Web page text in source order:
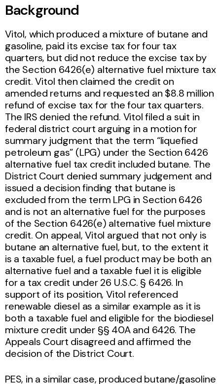
Background
Vitol, which produced a mixture of butane and
gasoline, paid its excise tax for four tax
quarters, but did not reduce the excise tax by
the Section 6426(e) alternative fuel mixture tax
credit. Vitol then claimed the credit on
amended returns and requested an $8.8 million
refund of excise tax for the four tax quarters.
The IRS denied the refund. Vitol filed a suit in
federal district court arguing in a motion for
summary judgment that the term “liquefied
petroleum gas” (LPG) under the Section 6426
alternative fuel tax credit included butane. The
District Court denied summary judgement and
issued a decision finding that butane is
excluded from the term LPG in Section 6426
and is not an alternative fuel for the purposes
of the Section 6426(e) alternative fuel mixture
credit. On appeal, Vitol argued that not only is
butane an alternative fuel, but, to the extent it
is a taxable fuel, a fuel product may be both an
alternative fuel and a taxable fuel it is eligible
for a tax credit under 26 U.S.C. § 6426. In
support of its position, Vitol referenced
renewable diesel as a similar example as it is
both a taxable fuel and eligible for the biodiesel
mixture credit under §§ 40A and 6426. The
Appeals Court disagreed and affirmed the
decision of the District Court.
PES, in a similar case, produced butane/gasoline